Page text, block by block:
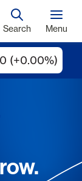
Search Menu
(+0.00%)